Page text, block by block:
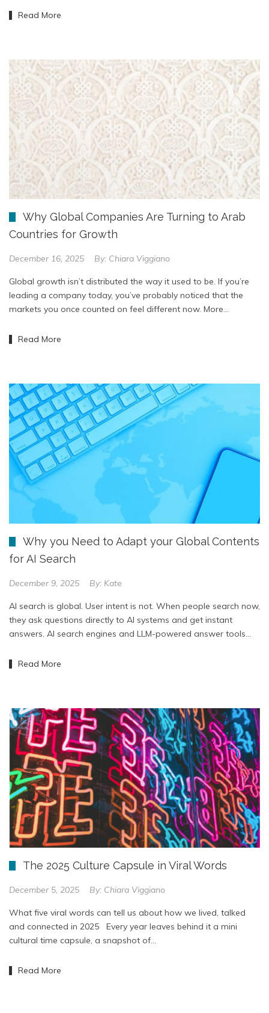
Read More
Why Global Companies Are Turning to Arab
Countries for Growth
December 16, 2025 By: Chiara Viggiano
Global growth isn’t distributed the way it used to be. If you’re
leading a company today, you’ve probably noticed that the
markets you once counted on feel different now. More…
Read More
Why you Need to Adapt your Global Contents
for AI Search
December 9, 2025 By: Kate
AI search is global. User intent is not. When people search now,
they ask questions directly to AI systems and get instant
answers. AI search engines and LLM-powered answer tools…
Read More
The 2025 Culture Capsule in Viral Words
December 5, 2025 By: Chiara Viggiano
What five viral words can tell us about how we lived, talked
and connected in 2025 Every year leaves behind it a mini
cultural time capsule, a snapshot of…
Read More